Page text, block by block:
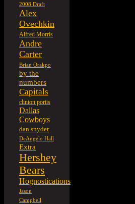
2008 Draft
Alex
Ovechkin
Alfred Morris
Andre
Carter
Brian Orakpo
by the
numbers
Capitals
clinton portis
Dallas
Cowboys
dan snyder
DeAngelo Hall
Extra
Hershey
Bears
Hognostications
Jason
Campbell